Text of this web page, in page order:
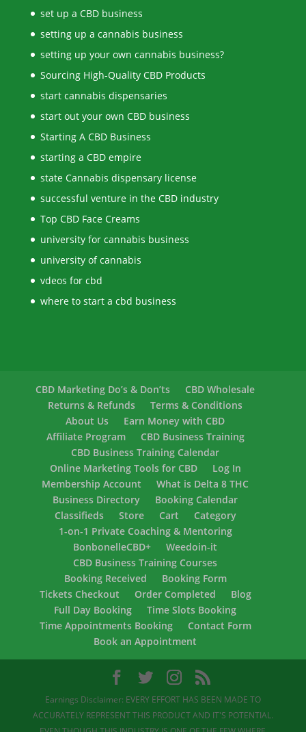
set up a CBD business
setting up a cannabis business
setting up your own cannabis business?
Sourcing High-Quality CBD Products
start cannabis dispensaries
start out your own CBD business
Starting A CBD Business
starting a CBD empire
state Cannabis dispensary license
successful venture in the CBD industry
Top CBD Face Creams
university for cannabis business
university of cannabis
vdeos for cbd
where to start a cbd business
CBD Marketing Do’s & Don’ts
CBD Wholesale
Returns & Refunds
Terms & Conditions
About Us
Earn Money with CBD
Affiliate Program
CBD Business Training
CBD Business Training Calendar
Online Marketing Tools for CBD
Log In
Membership Account
What is Delta 8 THC
Business Directory
Booking Calendar
Classifieds
Store Cart
Category
1-on-1 Private Coaching & Mentoring
BonbonelleCBD+
Weedoin-it
CBD Business Training Courses
Booking Received
Booking Form
Tickets Checkout
Order Completed
Blog
Full Day Booking
Time Slots Booking
Time Appointments Booking
Contact Form
Book an Appointment
Earnings Disclaimer: EVERY EFFORT HAS BEEN MADE TO
ACCURATELY REPRESENT THIS PRODUCT AND IT'S POTENTIAL.